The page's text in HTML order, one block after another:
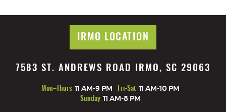
IRMO LOCATION
7583 ST. ANDREWS ROAD IRMO, SC 29063
Mon–Thurs 11 AM-9 PM Fri-Sat 11 AM-10 PM
Sunday 11 AM-8 PM